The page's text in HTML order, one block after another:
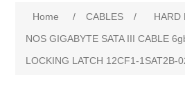
Home / CABLES / HARD
NOS GIGABYTE SATA III CABLE
LOCKING LATCH 12CF1-1SAT2B-